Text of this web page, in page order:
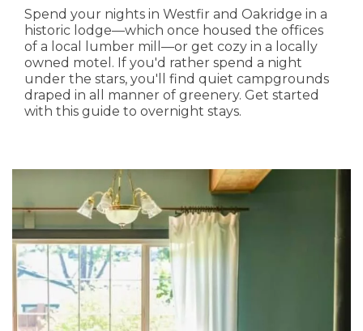
Spend your nights in Westfir and Oakridge in a
historic lodge—which once housed the offices
of a local lumber mill—or get cozy in a locally
owned motel. If you'd rather spend a night
under the stars, you'll find quiet campgrounds
draped in all manner of greenery. Get started
with this guide to overnight stays.